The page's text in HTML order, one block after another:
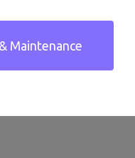
Maintenance